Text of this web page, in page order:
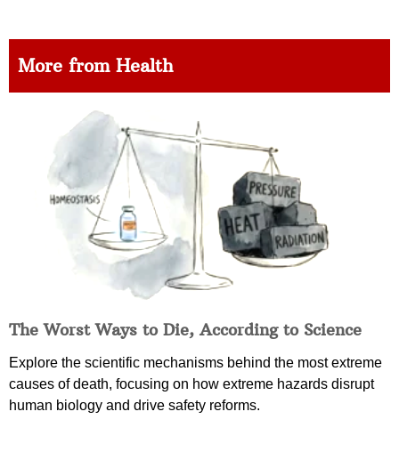
More from Health
The Worst Ways to Die, According to Science
Explore the scientific mechanisms behind the most extreme
causes of death, focusing on how extreme hazards disrupt
human biology and drive safety reforms.